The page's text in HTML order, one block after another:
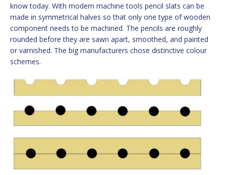
know today. With modern machine tools pencil slats can be
made in symmetrical halves so that only one type of wooden
component needs to be machined. The pencils are roughly
rounded before they are sawn apart, smoothed, and painted
or varnished. The big manufacturers chose distinctive colour
schemes.